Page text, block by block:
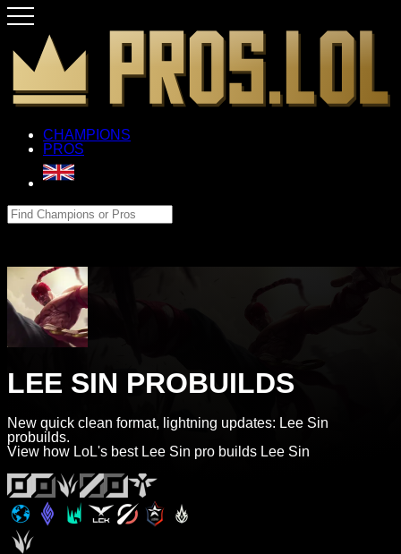
CHAMPIONS
PROS
LEE SIN PROBUILDS
New quick clean format, lightning updates: Lee Sin
probuilds.
View how LoL's best Lee Sin pro builds Lee Sin